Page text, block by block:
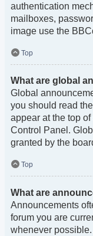
authentication
mailboxes,
image use the
Top
What are global
Global
you should read
appear at the top
Control Panel.
granted by the
Top
What are
Announcements
forum you are
whenever